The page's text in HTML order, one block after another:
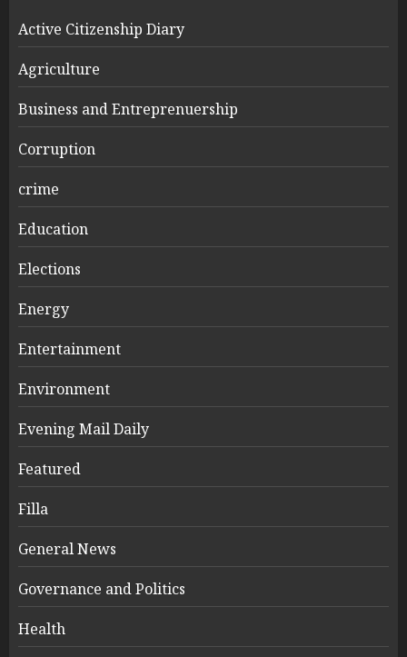
Active Citizenship Diary
Agriculture
Business and Entreprenuership
Corruption
crime
Education
Elections
Energy
Entertainment
Environment
Evening Mail Daily
Featured
Filla
General News
Governance and Politics
Health